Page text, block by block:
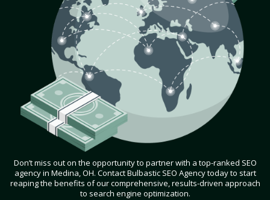
Don’t miss out on the opportunity to partner with a top-ranked SEO
agency in Medina, OH. Contact Bulbastic SEO Agency today to start
reaping the benefits of our comprehensive, results-driven approach
to search engine optimization.